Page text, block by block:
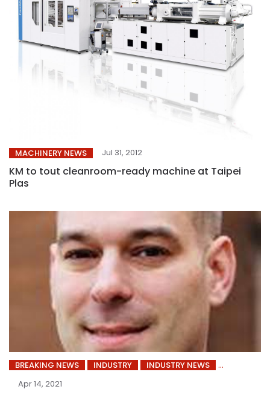
MACHINERY NEWS Jul 31, 2012
KM to tout cleanroom-ready machine at Taipei
Plas
BREAKING NEWS INDUSTRY
INDUSTRY NEWS
Apr 14, 2021